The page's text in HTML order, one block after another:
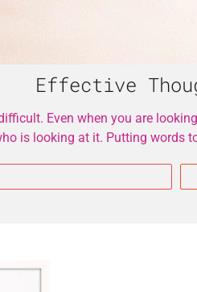
Effective
Even when you are
is looking at it. Putting words